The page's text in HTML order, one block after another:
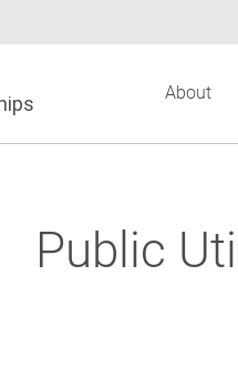
About
Public